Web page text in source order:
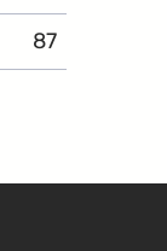
87